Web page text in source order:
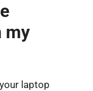
my
laptop